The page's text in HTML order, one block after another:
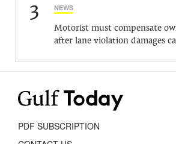
3 NEWS
Motorist must compensate
after lane violation damages
PDF SUBSCRIPTION